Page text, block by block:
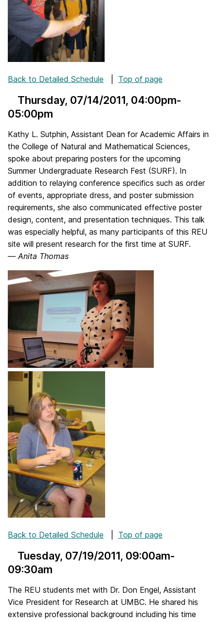
Back to Detailed Schedule Top of page
Thursday, 07/14/2011, 04:00pm-
05:00pm
Kathy L. Sutphin, Assistant Dean for Academic Affairs in
the College of Natural and Mathematical Sciences,
spoke about preparing posters for the upcoming
Summer Undergraduate Research Fest (SURF). In
addition to relaying conference specifics such as order
of events, appropriate dress, and poster submission
requirements, she also communicated effective poster
design, content, and presentation techniques. This talk
was especially helpful, as many participants of this REU
site will present research for the first time at SURF.
— Anita Thomas
Back to Detailed Schedule Top of page
Tuesday, 07/19/2011, 09:00am-
09:30am
The REU students met with Dr. Don Engel, Assistant
Vice President for Research at UMBC. He shared his
extensive professional background including his time